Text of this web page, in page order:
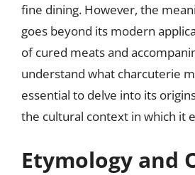
fine dining. However, the
goes beyond its modern
of cured meats and
understand what charcuterie
essential to delve into its
the cultural context in which it
Etymology and